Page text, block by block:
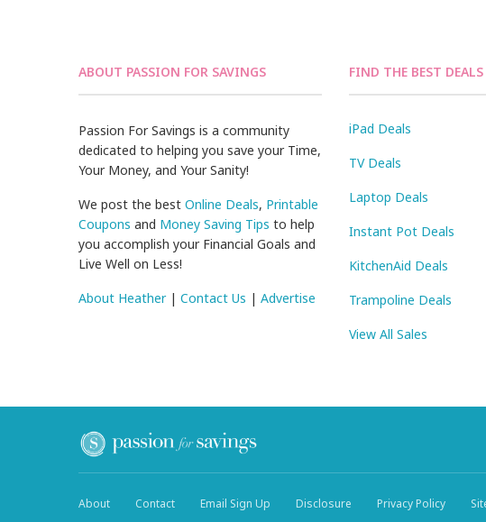
ABOUT PASSION FOR SAVINGS
Passion For Savings is a community
dedicated to helping you save your Time,
Your Money, and Your Sanity!
We post the bestOnline Deals, Printable
Coupons and Money Saving Tips to help
you accomplish your Financial Goals and
Live Well on Less!
About Heather|Contact Us |Advertise
FIND THE BEST DEALS
iPad Deals
TV Deals
Laptop Deals
Instant Pot Deals
KitchenAid Deals
Trampoline Deals
View All Sales
About Contact Email Sign Up Disclosure Privacy Policy